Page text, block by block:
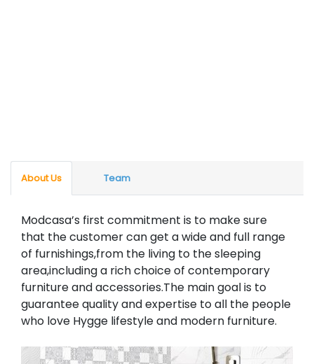
About Us Team
Modcasa’s first commitment is to make sure
that the customer can get a wide and full range
of furnishings,from the living to the sleeping
area,including a rich choice of contemporary
furniture and accessories.The main goal is to
guarantee quality and expertise to all the people
who love Hygge lifestyle and modern furniture.